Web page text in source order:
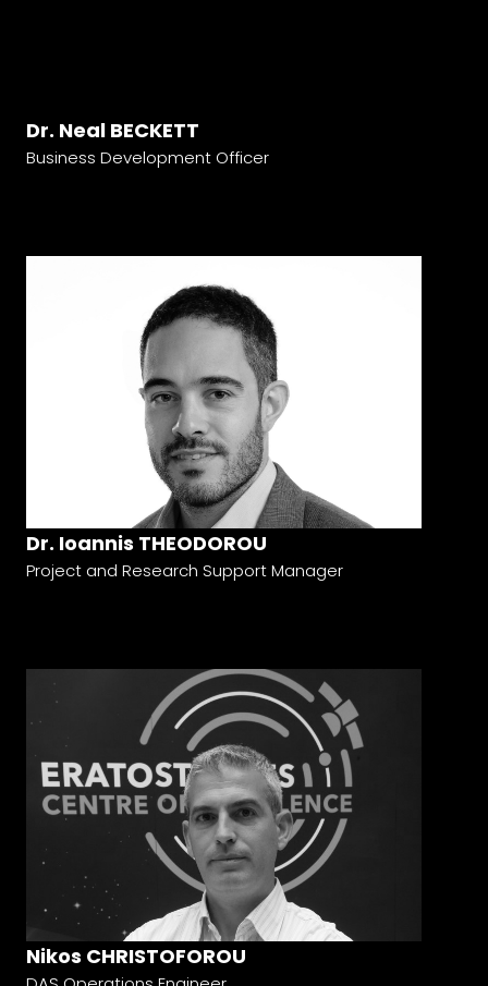
Dr. Neal BECKETT
Business Development Officer
Dr. Ioannis THEODOROU
Project and Research Support Manager
Nikos CHRISTOFOROU